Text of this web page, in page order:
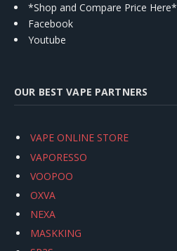
*Shop and Compare Price Here*
Facebook
Youtube
OUR BEST VAPE PARTNERS
VAPE ONLINE STORE
VAPORESSO
VOOPOO
OXVA
NEXA
MASKKING